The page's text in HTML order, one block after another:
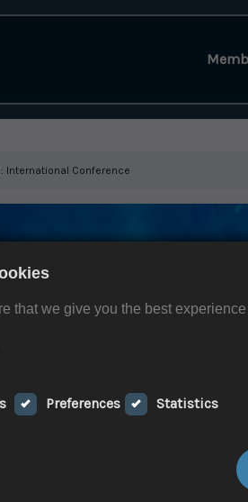
International Conference
that we give you the best
Preferences Statistics